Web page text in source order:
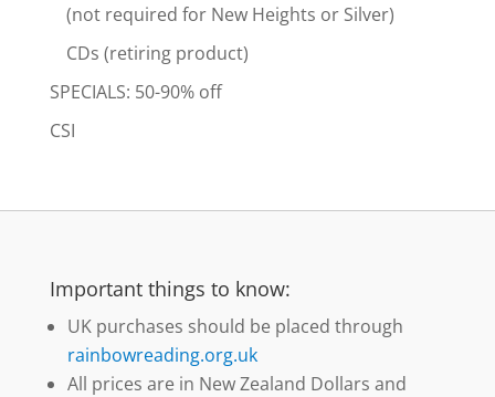
(not required for New Heights or Silver)
CDs (retiring product)
SPECIALS: 50-90% off
CSI
Important things to know:
UK purchases should be placed through
rainbowreading.org.uk
All prices are in New Zealand Dollars and